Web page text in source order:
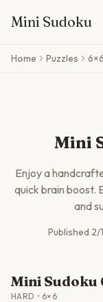
Mini Sudoku
Skip to main content
Home Puzzles 6×6
Mini
Enjoy a
quick brain boost.
and
Published 2/
Mini Sudoku
HARD • 6× 6